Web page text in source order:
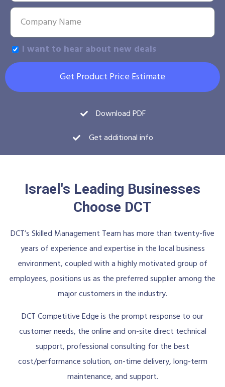
I want to hear about new deals
Get Product Price Estimate
Download PDF
Get additional info
Israel's Leading Businesses
Choose DCT
DCT’s Skilled Management Team has more than twenty-five
years of experience and expertise in the local business
environment, coupled with a highly motivated group of
employees, positions us as the preferred supplier among the
major customers in the industry.
DCT Competitive Edge is the prompt response to our
customer needs, the online and on-site direct technical
support, professional consulting for the best
cost/performance solution, on-time delivery, long-term
maintenance, and support.